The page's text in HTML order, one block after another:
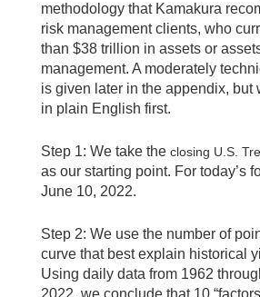
methodology that Kamakura
risk management clients, who
than $38 trillion in assets or
management. A moderately
is given later in the appendix, but
in plain English first.
Step 1: We take the closing U.S.
as our starting point. For today’s
June 10, 2022.
Step 2: We use the number of
curve that best explain historical
Using daily data from 1962
2022, we conclude that 10